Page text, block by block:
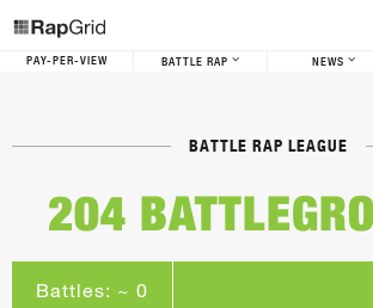
PAY-PER-VIEW BATTLE RAP NEWS
BATTLE RAP LEAGUE
204
Battles: ~ 0